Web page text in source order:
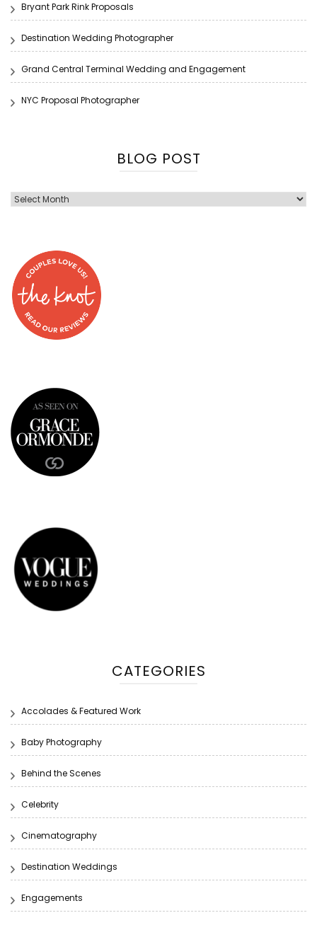
Bryant Park Rink Proposals
Destination Wedding Photographer
Grand Central Terminal Wedding and Engagement
NYC Proposal Photographer
BLOG POST
Blog
CATEGORIES
Accolades & Featured Work
Baby Photography
Behind the Scenes
Celebrity
Cinematography
Destination Weddings
Engagements